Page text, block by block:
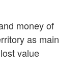
money of
as main
value